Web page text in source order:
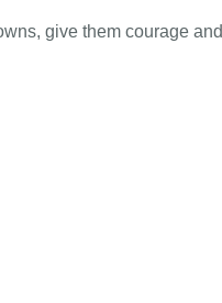
give them courage and